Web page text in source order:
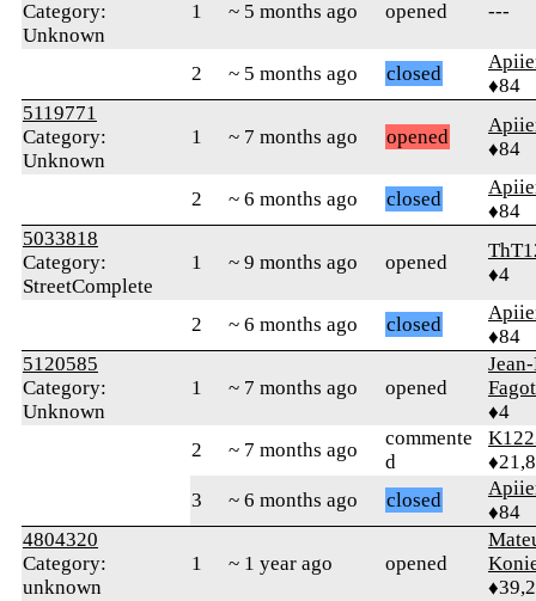
Category:
Unknown
1 ~ 5 months ago opened ---
2 ~ 5 months ago closed
♦84
5119771
Category:
Unknown
1 ~ 7 months ago opened
♦84
2 ~ 6 months ago closed
♦84
5033818
Category:
StreetComplete
1 ~ 9 months ago opened
♦4
2 ~ 6 months ago closed
♦84
5120585
Category:
Unknown
1 ~ 7 months ago opened
Fagot
♦4
2
~ 7 months ago
commente
d
3
~ 6 months ago closed
♦84
4804320
Category:
unknown
1 ~ 1 year ago opened